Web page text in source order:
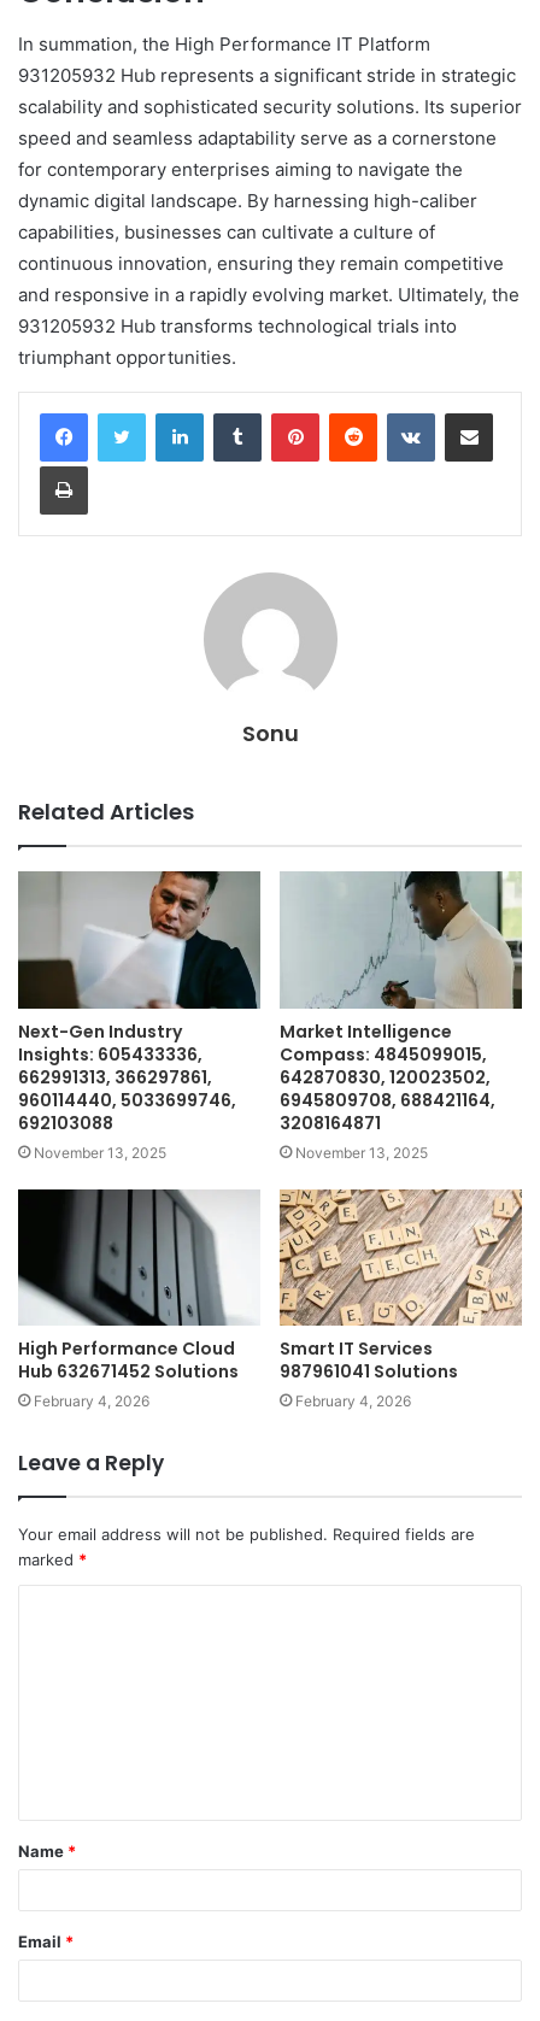
In summation, the High Performance IT Platform
931205932 Hub represents a significant stride in strategic
scalability and sophisticated security solutions. Its superior
speed and seamless adaptability serve as a cornerstone
for contemporary enterprises aiming to navigate the
dynamic digital landscape. By harnessing high-caliber
capabilities, businesses can cultivate a culture of
continuous innovation, ensuring they remain competitive
and responsive in a rapidly evolving market. Ultimately, the
931205932 Hub transforms technological trials into
triumphant opportunities.
LinkedInTumblr PinterestReddit VKontakteShare via Email
Print
Sonu
Related Articles
Next-Gen Industry
Insights: 605433336,
662991313, 366297861,
960114440, 5033699746,
692103088
November 13, 2025
Market Intelligence
Compass: 4845099015,
642870830, 120023502,
6945809708, 688421164,
3208164871
November 13, 2025
High Performance Cloud
Hub 632671452 Solutions
February 4, 2026
Smart IT Services
987961041 Solutions
February 4, 2026
Leave a Reply
Your email address will not be published. Required fields are
marked *
t
*
Name *
Email *